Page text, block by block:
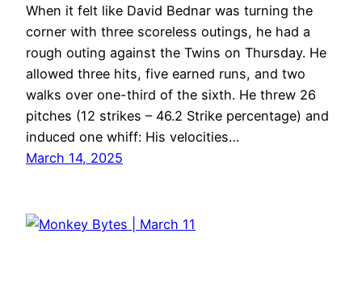
When it felt like David Bednar was turning the
corner with three scoreless outings, he had a
rough outing against the Twins on Thursday. He
allowed three hits, five earned runs, and two
walks over one-third of the sixth. He threw 26
pitches (12 strikes – 46.2 Strike percentage) and
induced one whiff: His velocities…
March 14, 2025